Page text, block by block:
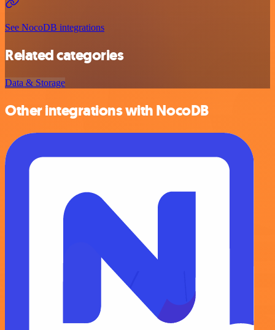
See NocoDB integrations
Related categories
Data & Storage
Other integrations with NocoDB